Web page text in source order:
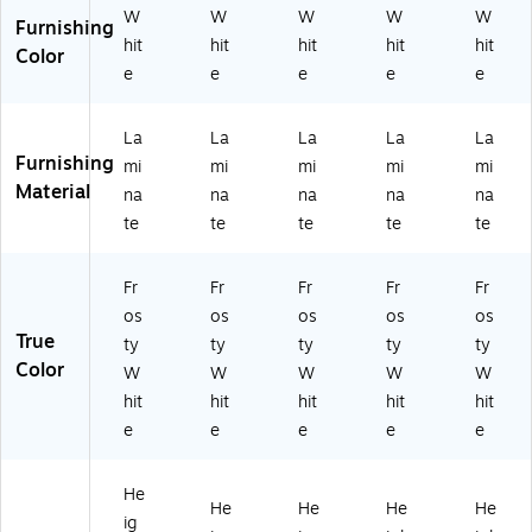
P2
-
3
6
D
ER
EC
0-
0
9-
0
9-
18
RE
C-
-
-
37
-
8-
18
RE
C-
-
-
09
-
8-
18
-
80
14
37
8-
18
)
09
-
18
Furnishing
Color
W
hit
e
W
hit
e
W
hit
e
W
hit
e
W
hit
e
Furnishing
Material
La
mi
na
te
La
mi
na
te
La
mi
na
te
La
mi
na
te
La
mi
na
te
True
Color
Fr
os
ty
W
hit
e
Fr
os
ty
W
hit
e
Fr
os
ty
W
hit
e
Fr
os
ty
W
hit
e
Fr
os
ty
W
hit
e
He
ig
He
He
He
He